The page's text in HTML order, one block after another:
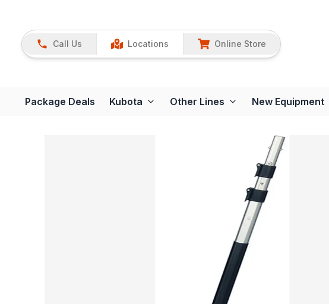
Call Us Locations Online Store
Package Deals Kubota Other Lines New Equipment